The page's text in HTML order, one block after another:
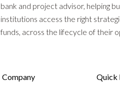
bank and project advisor, helping
institutions access the right
funds, across the lifecycle of their
Company Quick